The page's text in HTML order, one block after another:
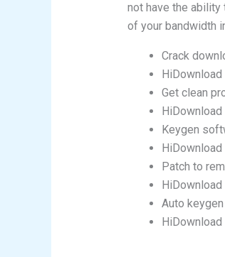
not have the
of your bandwidth
Crack
Get clean
Keygen
Patch to
Auto